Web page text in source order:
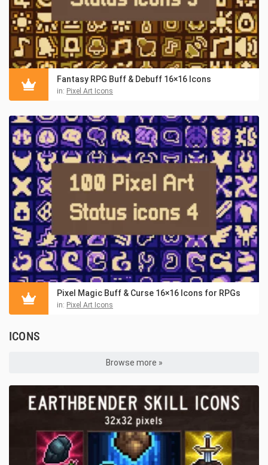
Fantasy RPG Buff & Debuff 16×16 Icons
in: Pixel Art Icons
Pixel Magic Buff & Curse 16×16 Icons for RPGs
in: Pixel Art Icons
ICONS
Browse more »